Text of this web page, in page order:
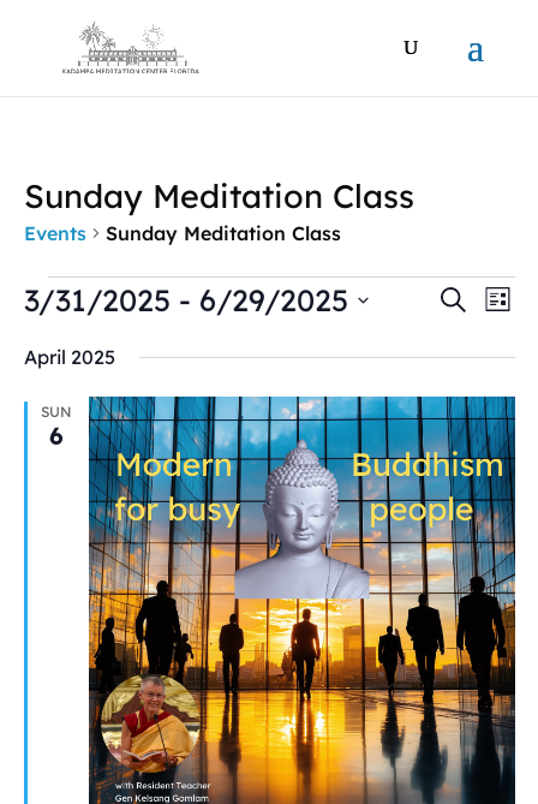
Sunday Meditation Class
Events Sunday Meditation Class
Events Events
and
Views
Search
List
3/31/2025 - 6/29/2025
date.
April 2025
SUN
6